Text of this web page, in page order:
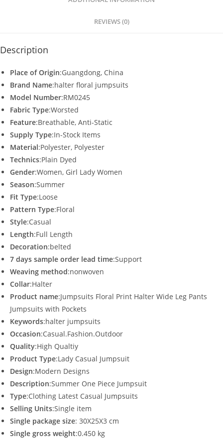
o
REVIEWS (0)
Description
Place of Origin:Guangdong, China
Brand Name:halter floral jumpsuits
Model Number:RM0245
Fabric Type:Worsted
Feature:Breathable, Anti-Static
Supply Type:In-Stock Items
Material:Polyester, Polyester
Technics:Plain Dyed
Gender:Women, Girl Lady Women
Season:Summer
Fit Type:Loose
Pattern Type:Floral
Style:Casual
Length:Full Length
Decoration:belted
7 days sample order lead time:Support
Weaving method:nonwoven
Collar:Halter
Product name:Jumpsuits Floral Print Halter Wide Leg Pants
Jumpsuits with Pockets
Keywords:halter jumpsuits
Occasion:Casual.Fashion.Outdoor
Quality:High Qualtiy
Product Type:Lady Casual Jumpsuit
Design:Modern Designs
Description:Summer One Piece Jumpsuit
Type:Clothing Latest Casual Jumpsuits
Selling Units:Single item
Single package size: 30X25X3 cm
Single gross weight:0.450 kg